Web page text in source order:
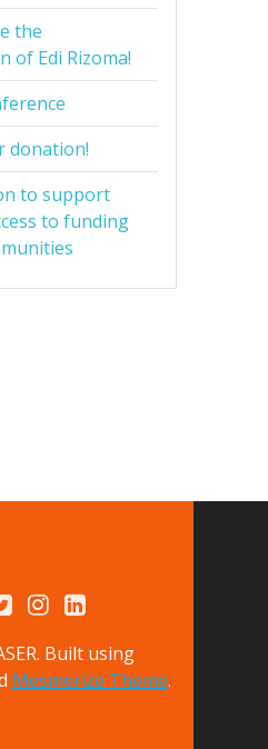
the
of Edi Rizoma!
donation!
to support
to funding
Built using
Mesmerize Theme.